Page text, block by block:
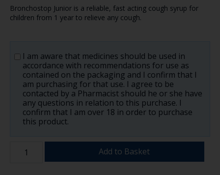
Bronchostop Junior is a reliable, fast acting cough syrup for
children from 1 year to relieve any cough.
I am aware that medicines should be used in
accordance with recommendations for use as
contained on the packaging and I confirm that I
am purchasing for that use. I agree to be
contacted by a Pharmacist should he or she have
any questions in relation to this purchase. I
confirm that I am over 18 in order to purchase
this product.
Add to Basket